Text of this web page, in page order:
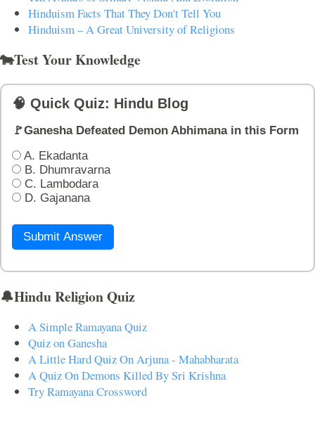
Hinduism Facts That They Don't Tell You
Hinduism – A Great University of Religions
🐄Test Your Knowledge
🧠 Quick Quiz: Hindu Blog
🚩Ganesha Defeated Demon Abhimana in this Form
A. Ekadanta
B. Dhumravarna
C. Lambodara
D. Gajanana
Submit Answer
🔔Hindu Religion Quiz
A Simple Ramayana Quiz
Quiz on Ganesha
A Little Hard Quiz On Arjuna - Mahabharata
A Quiz On Demons Killed By Sri Krishna
Try Ramayana Crossword